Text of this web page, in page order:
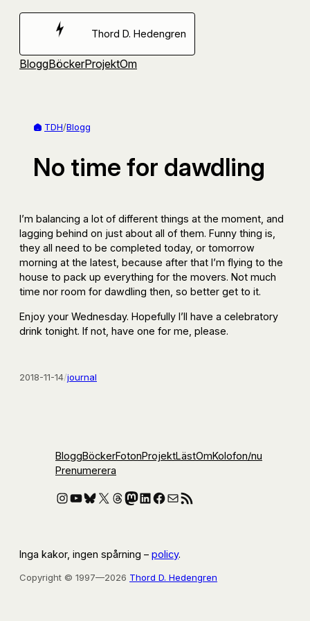
Hoppa
Thord D. Hedengren
BloggBöckerProjektOm
TDH/Blogg
No time for dawdling
I’m balancing a lot of different things at the moment, and
lagging behind on just about all of them. Funny thing is,
they all need to be completed today, or tomorrow
morning at the latest, because after that I’m flying to the
house to pack up everything for the movers. Not much
time nor room for dawdling then, so better get to it.
Enjoy your Wednesday. Hopefully I’ll have a celebratory
drink tonight. If not, have one for me, please.
2018-11-14/journal
BloggBöckerFotonProjektLästOmKolofon/nu
Prenumerera
Instagram
YouTube
Bluesky
X Threads
Mastodon
LinkedIn
Facebook
E-postRSS-flöde
Inga kakor, ingen spårning – policy.
Copyright © 1997—2026 Thord D. Hedengren